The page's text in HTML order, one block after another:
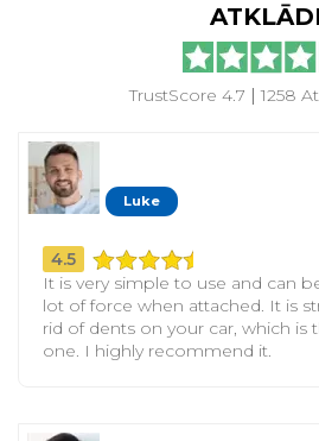
TrustScore 4.7 |1258
Luke
4.5
It is very simple to use and can
lot of force when attached. It is
rid of dents on your car, which
one. I highly recommend it.